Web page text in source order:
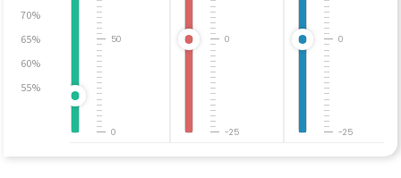
70%
65%
60%
55%
0
50
-25
0
-25
0